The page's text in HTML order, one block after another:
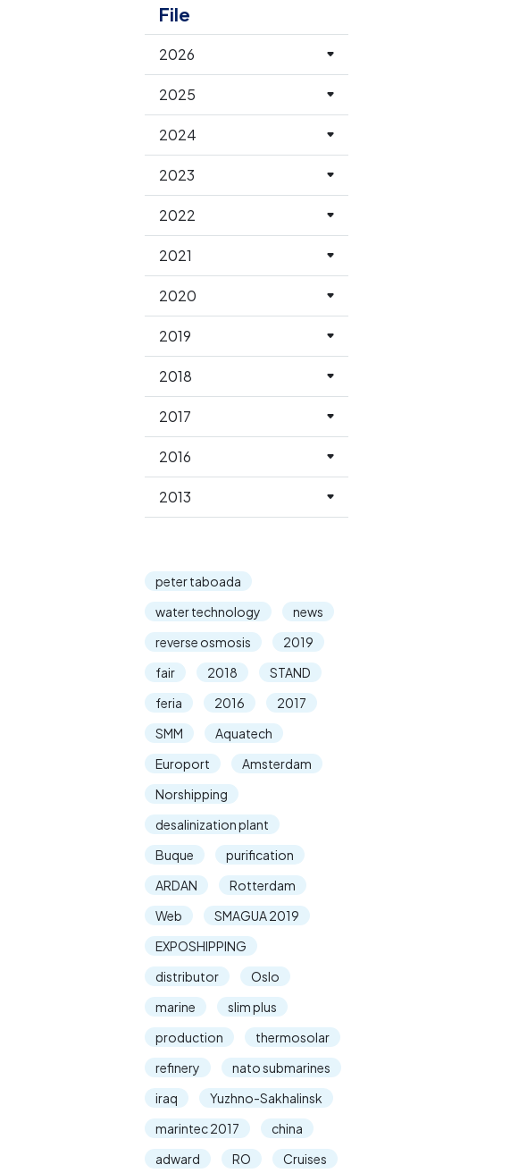
File
2026
2025
2024
2023
2022
2021
2020
2019
2018
2017
2016
2013
peter taboada
water technology
news
reverse osmosis
2019
fair
2018
STAND
feria
2016
2017
SMM
Aquatech
Europort
Amsterdam
Norshipping
desalinization plant
Buque
purification
ARDAN
Rotterdam
Web
SMAGUA 2019
EXPOSHIPPING
distributor
Oslo
marine
slim plus
production
thermosolar
refinery
nato submarines
iraq
Yuzhno-Sakhalinsk
marintec 2017
china
adward
RO
Cruises